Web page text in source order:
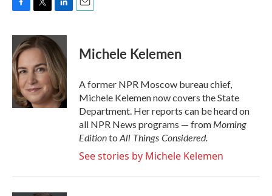
c
e
b
o
o
k
i
t
t
e
r
n
k
e
d
I
n
Michele Kelemen
A former NPR Moscow bureau chief,
Michele Kelemen now covers the State
Department. Her reports can be heard on
all NPR News programs — fromMorning
Editionto All Things Considered.
See stories by Michele Kelemen